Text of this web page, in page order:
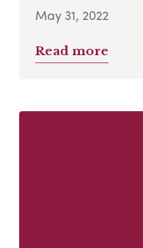
May 31, 2022
Read more